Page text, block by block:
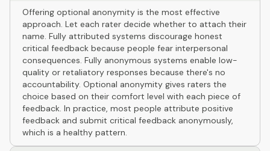
Offering optional anonymity is the most effective
approach. Let each rater decide whether to attach their
name. Fully attributed systems discourage honest
critical feedback because people fear interpersonal
consequences. Fully anonymous systems enable low-
quality or retaliatory responses because there's no
accountability. Optional anonymity gives raters the
choice based on their comfort level with each piece of
feedback. In practice, most people attribute positive
feedback and submit critical feedback anonymously,
which is a healthy pattern.